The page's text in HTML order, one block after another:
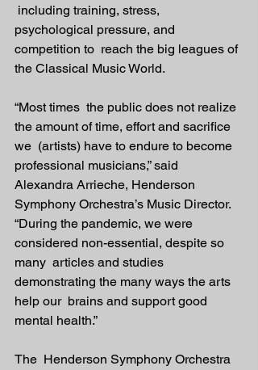
including training, stress,
psychological pressure, and
competition to  reach the big leagues of
the Classical Music World.
“Most times  the public does not realize
the amount of time, effort and sacrifice
we  (artists) have to endure to become
professional musicians,” said
Alexandra Arrieche, Henderson
Symphony Orchestra’s Music Director.
“During the pandemic, we were
considered non-essential, despite so
many  articles and studies
demonstrating the many ways the arts
help our  brains and support good
mental health.”
The  Henderson Symphony Orchestra